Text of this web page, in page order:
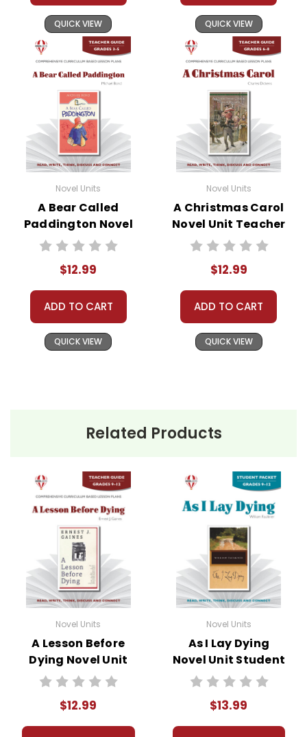
QUICK VIEW QUICK VIEW
Novel Units
A Bear Called
Paddington Novel
Unit Teacher Guide
$12.99
ADD TO CART
QUICK VIEW
Novel Units
A Christmas Carol
Novel Unit Teacher
Guide
$12.99
ADD TO CART
QUICK VIEW
Related Products
Novel Units
A Lesson Before
Dying Novel Unit
Teacher Guide
$12.99
Novel Units
As I Lay Dying
Novel Unit Student
Packet
$13.99